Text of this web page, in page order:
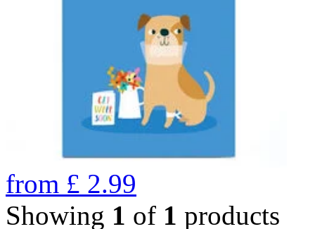
from £ 2.99
Showing 1 of 1 products